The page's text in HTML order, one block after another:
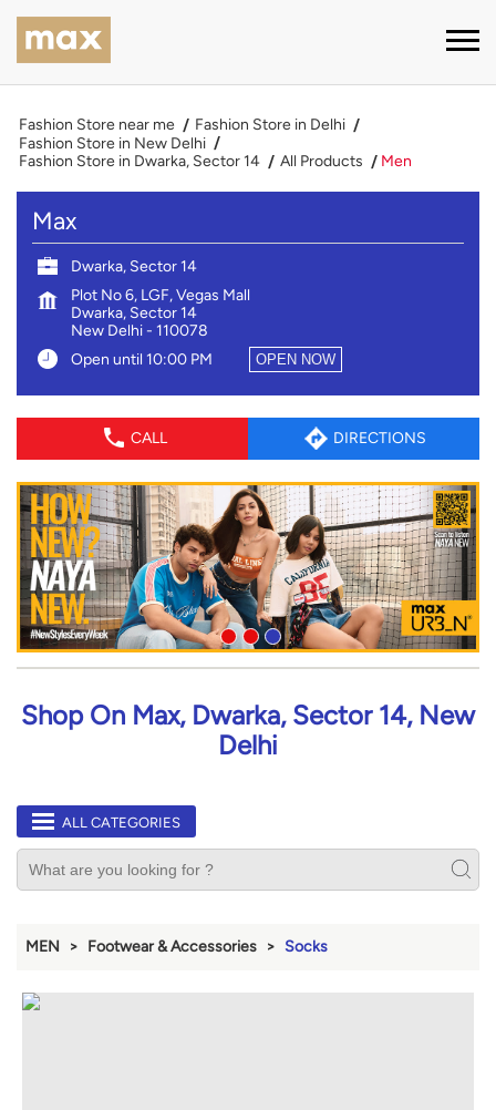
Fashion Store near me
Fashion Store in Delhi
Fashion Store in New Delhi
Fashion Store in Dwarka, Sector 14
All Products Men
Max
Dwarka, Sector 14
Plot No 6, LGF, Vegas Mall
Dwarka, Sector 14
New Delhi- 110078
Open until 10:00 PM
OPEN NOW
CALL DIRECTIONS
Shop On Max, Dwarka, Sector 14, New
Delhi
ALL CATEGORIES
MEN Footwear & Accessories Socks